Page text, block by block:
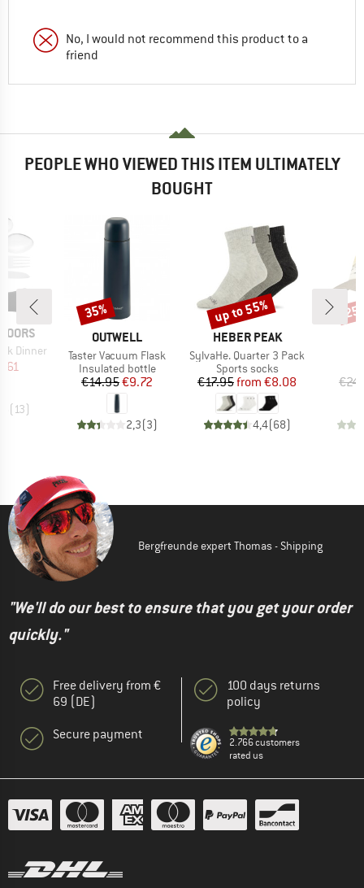
No, I would not recommend this product to a
friend
PEOPLE WHO VIEWED THIS ITEM ULTIMATELY
BOUGHT
Dinner
Price
(13)
BRAND
OUTWELL
Item(s)
Taster Vacuum Flask
Product group
Insulated bottle
Price
€14.95Reduced Price
€9.72
2,3(3)
Discount
35%
BRAND
HEBER PEAK
Item(s)
SylvaHe. Quarter 3 Pack
Product group
Sports socks
Price
€17.95 Reduced Price
from €8.08
4,4(68)
Discount
up to 55%
Bergfreunde expert Thomas - Shipping
"We'll do our best to ensure that you get your order
quickly."
Free delivery from €
69 (DE)
Secure payment
100 days returns
policy
2.766 customers
rated us